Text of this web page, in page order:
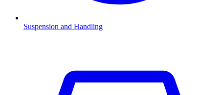
Suspension and Handling